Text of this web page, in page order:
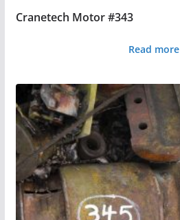
Cranetech Motor #343
Read more